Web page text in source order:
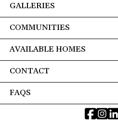
GALLERIES
COMMUNITIES
AVAILABLE HOMES
CONTACT
FAQS